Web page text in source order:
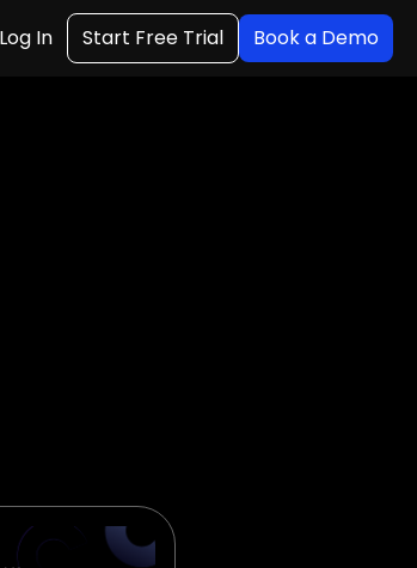
Log In Start Free Trial Book a Demo